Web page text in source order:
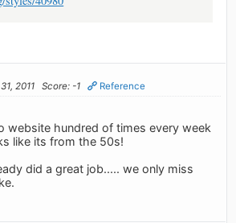
2011 Score: -1 Reference
website hundred of times every week
like its from the 50s!
did a great job..... we only miss